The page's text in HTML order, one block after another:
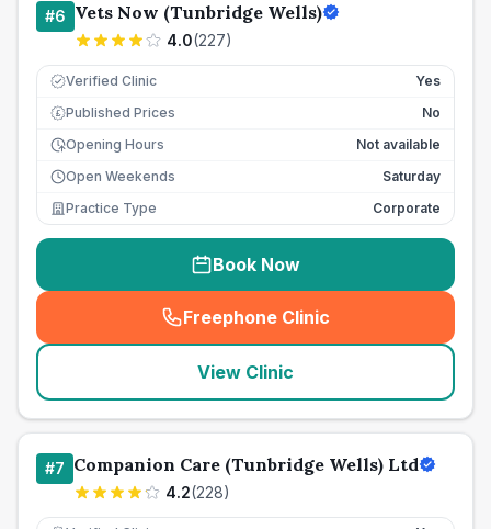
#6 Vets Now (Tunbridge Wells)
4.0(227)
Verified Clinic Yes
£ Published Prices
No
Opening Hours
Not available
Open Weekends
Saturday
Practice Type
Corporate
Book Now
Freephone Clinic
(seo_lab_card_freephone
View Clinic
#7 Companion Care (Tunbridge Wells) Ltd
4.2(228)